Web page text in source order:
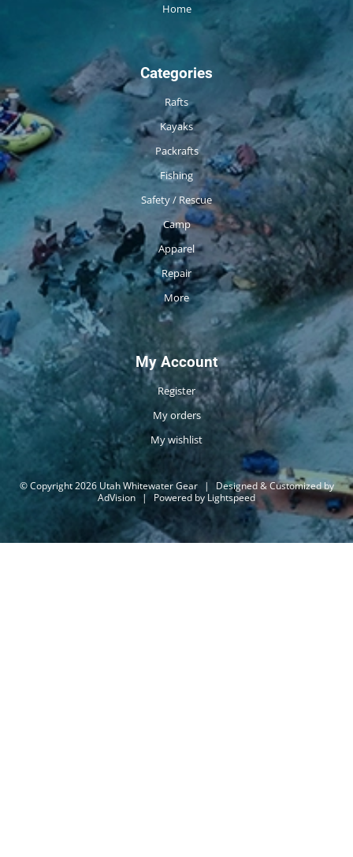
Home
Categories
Rafts
Kayaks
Packrafts
Fishing
Safety / Rescue
Camp
Apparel
Repair
More
My Account
Register
My orders
My wishlist
© Copyright 2026 Utah Whitewater Gear |
Designed & Customized by
AdVision | Powered by Lightspeed